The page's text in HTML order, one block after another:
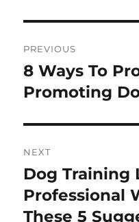
navigation
PREVIOUS
Previous
post:
8 Ways To
Promoting
NEXT
Next
post:
Dog Training
Professional
These 5